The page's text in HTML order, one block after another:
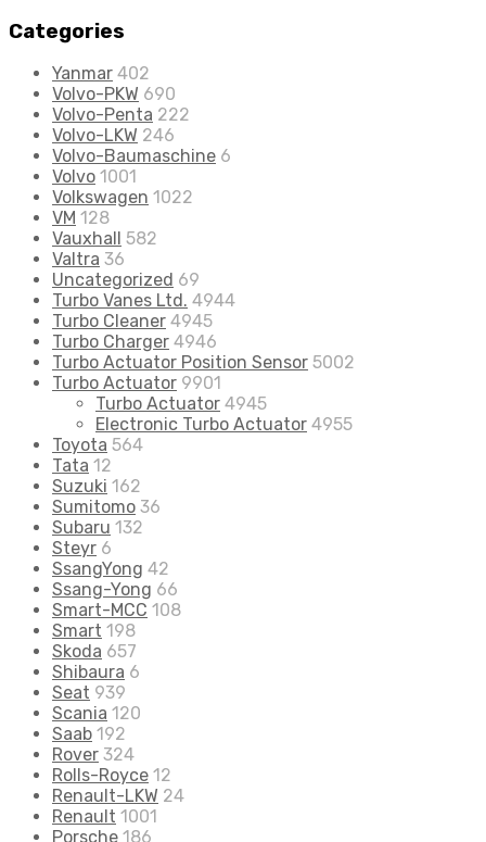
Categories
Yanmar 402
Volvo-PKW 690
Volvo-Penta 222
Volvo-LKW 246
Volvo-Baumaschine 6
Volvo 1001
Volkswagen 1022
VM 128
Vauxhall
582
Valtra 36
Uncategorized 69
Turbo Vanes Ltd. 4944
Turbo Cleaner 4945
Turbo Charger 4946
Turbo Actuator Position Sensor 5002
Turbo Actuator 9901
Turbo Actuator 4945
Electronic Turbo Actuator 4955
Toyota 564
Tata 12
Suzuki 162
Sumitomo 36
Subaru 132
Steyr 6
SsangYong 42
Ssang-Yong 66
Smart-MCC 108
Smart 198
Skoda 657
Shibaura 6
Seat 939
Scania 120
Saab 192
Rover 324
Rolls-Royce 12
Renault-LKW 24
Renault 1001
Porsche 186